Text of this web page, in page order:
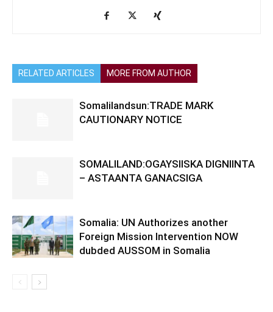
RELATED ARTICLES MORE FROM AUTHOR
Somalilandsun:TRADE MARK
CAUTIONARY NOTICE
SOMALILAND:OGAYSIISKA DIGNIINTA
– ASTAANTA GANACSIGA
Somalia: UN Authorizes another
Foreign Mission Intervention NOW
dubded AUSSOM in Somalia